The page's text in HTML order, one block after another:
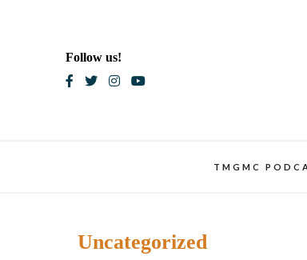
Follow us!
TMGMC
Uncategorized